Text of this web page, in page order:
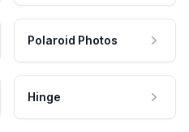
Polaroid Photos
Hinge